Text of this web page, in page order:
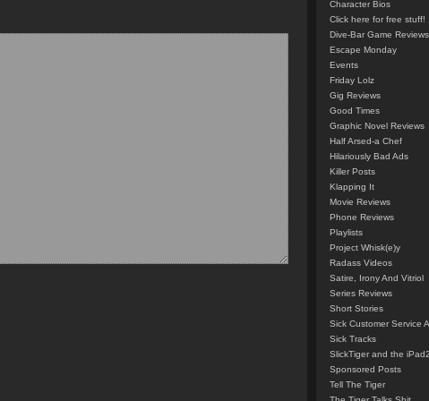
Character Bios
Click here for free stuff!
Dive-Bar Game Reviews
Escape Monday
Events
Friday Lolz
Gig Reviews
Good Times
Graphic Novel Reviews
Half Arsed-a Chef
Hilariously Bad Ads
Killer Posts
Klapping It
Movie Reviews
Phone Reviews
Playlists
Project Whisk(e)y
Radass Videos
Satire, Irony And Vitriol
Series Reviews
Short Stories
Sick Customer Service
Sick Tracks
SlickTiger and the iPad2
Sponsored Posts
Tell The Tiger